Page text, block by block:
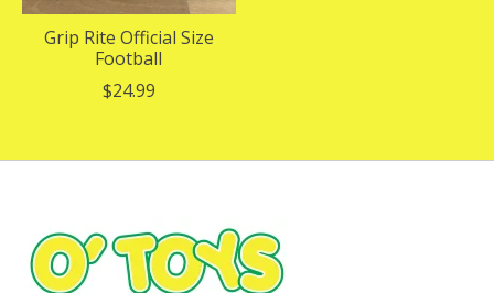
Grip Rite Official Size
Football
$24.99